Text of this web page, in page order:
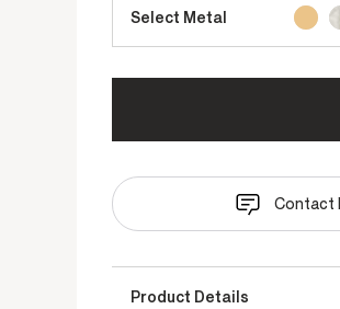
Select Metal
Contact
Product Details